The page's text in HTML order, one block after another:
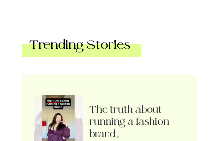
Trending Stories
The truth about
running a fashion
brand…